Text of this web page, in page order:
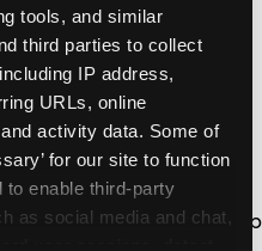
tools, and similar
third parties to collect
IP address,
URLs, online
activity data. Some of
for our site to function
to enable third-party
as social media and chat,
visit from our soft
home empty
group receives a small
they leave. This is in
(see the FAQ for
Your kids get to keep